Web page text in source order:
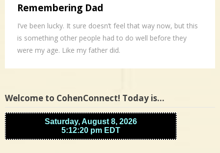
Remembering Dad
I’ve been lucky. It sure doesn’t feel that way now, but this
is something other people had to do well before they
were my age. Like my father did.
Welcome to CohenConnect! Today is…